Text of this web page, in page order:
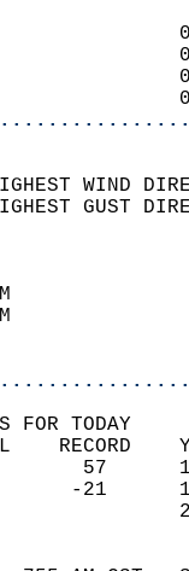
HIGHEST
HIGHEST
FOR TODAY
(F)
(F)